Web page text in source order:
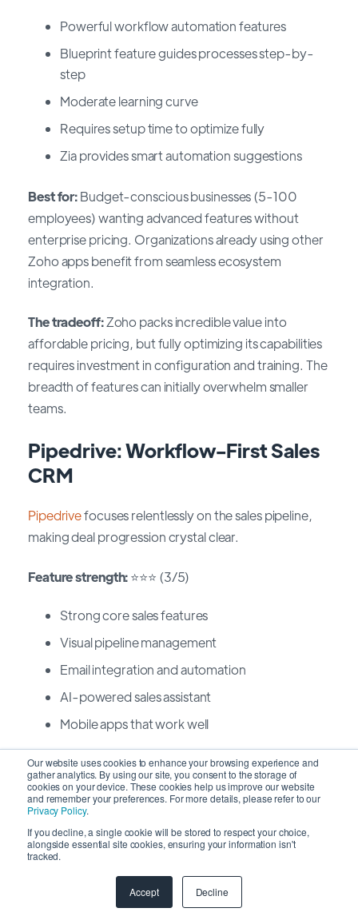
Our website uses cookies to enhance your browsing experience and
gather analytics. By using our site, you consent to the storage of
cookies on your device. These cookies help us improve our website
and remember your preferences. For more details, please refer to our
Privacy Policy.
If you decline, a single cookie will be stored to respect your choice,
alongside essential site cookies, ensuring your information isn't
tracked.
Accept Decline
Powerful workflow automation features
Blueprint feature guides processes step-by-
step
Moderate learning curve
Requires setup time to optimize fully
Zia provides smart automation suggestions
Best for:Budget-conscious businesses (5-100
employees) wanting advanced features without
enterprise pricing. Organizations already using other
Zoho apps benefit from seamless ecosystem
integration.
The tradeoff:Zoho packs incredible value into
affordable pricing, but fully optimizing its capabilities
requires investment in configuration and training. The
breadth of features can initially overwhelm smaller
teams.
Pipedrive: Workflow-First Sales
CRM
Pipedrivefocuses relentlessly on the sales pipeline,
making deal progression crystal clear.
Feature strength:⭐⭐⭐ (3/5)
Strong core sales features
Visual pipeline management
Email integration and automation
AI-powered sales assistant
Mobile apps that work well
Workflow optimization:⭐⭐⭐⭐⭐ (5/5)
Kanban-style interface makes workflows visual
Intuitive automation requiring minimal setup
Activity-based selling approach guides reps
Fastest time-to-value among major CRMs